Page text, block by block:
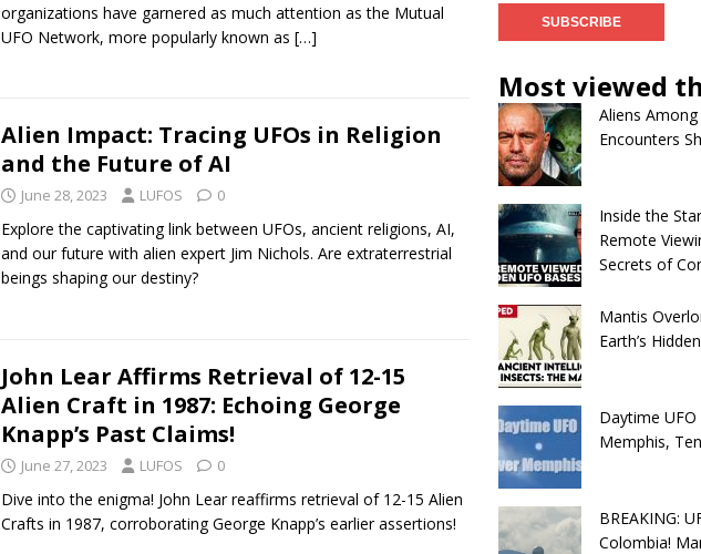
organizations have garnered as much attention as the Mutual
UFO Network, more popularly known as […]
Alien Impact: Tracing UFOs in Religion
and the Future of AI
June 28, 2023 LUFOS 0
Explore the captivating link between UFOs, ancient religions, AI,
and our future with alien expert Jim Nichols. Are extraterrestrial
beings shaping our destiny?
John Lear Affirms Retrieval of 12-15
Alien Craft in 1987: Echoing George
Knapp’s Past Claims!
June 27, 2023 LUFOS 0
Dive into the enigma! John Lear reaffirms retrieval of 12-15 Alien
Crafts in 1987, corroborating George Knapp’s earlier assertions!
Most viewed
Aliens Among
Encounters
Inside the
Remote
Secrets of
Mantis
Earth’s
Daytime
Memphis,
BREAKING:
Colombia!